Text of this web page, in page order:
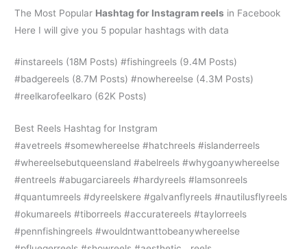
The Most Popular Hashtag for Instagram reels in Facebook
Here I will give you 5 popular hashtags with data
#instareels (18M Posts) #fishingreels (9.4M Posts)
#badgereels (8.7M Posts) #nowhereelse (4.3M Posts)
#reelkarofeelkaro (62K Posts)
Best Reels Hashtag for Instgram
#avetreels #somewhereelse #hatchreels #islanderreels
#whereelsebutqueensland #abelreels #whygoanywhereelse
#entreels #abugarciareels #hardyreels #lamsonreels
#quantumreels #dyreelskere #galvanflyreels #nautilusflyreels
#okumareels #tiborreels #accuratereels #taylorreels
#pennfishingreels #wouldntwanttobeanywhereelse